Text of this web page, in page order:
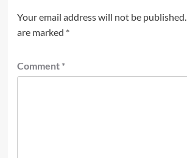
Your email address will not be published.
are marked *
Comment *